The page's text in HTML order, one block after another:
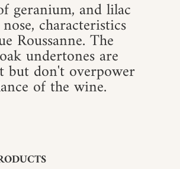
geranium, and lilac
characteristics
Roussanne. The
undertones are
but don't overpower
of the wine.